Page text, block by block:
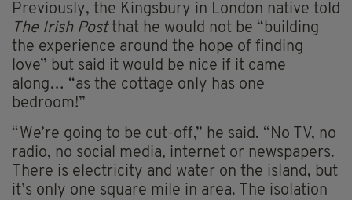
Previously, the Kingsbury in London native told
The Irish Postthat he would not be “building
the experience around the hope of finding
love” but said it would be nice if it came
along… “as the cottage only has one
bedroom!”
“We’re going to be cut-off,” he said. “No TV, no
radio, no social media, internet or newspapers.
There is electricity and water on the island, but
it’s only one square mile in area. The isolation